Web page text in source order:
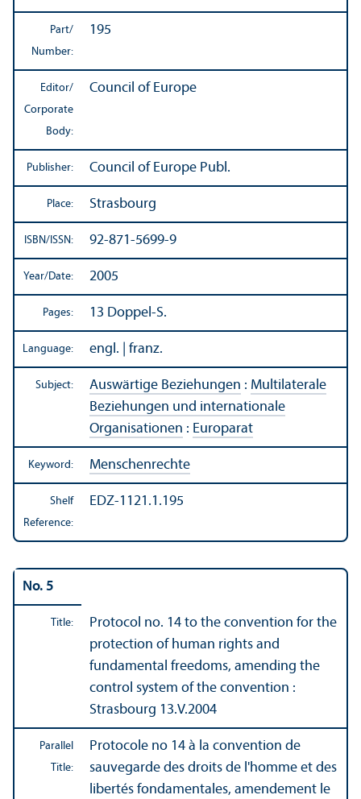
Part/
Number:
195
Editor/
Corporate
Body:
Council of Europe
Publisher: Council of Europe Publ.
Place: Strasbourg
ISBN/ISSN: 92-871-5699-9
Year/Date: 2005
Pages: 13 Doppel-S.
Language: engl. | franz.
Subject: Auswärtige Beziehungen : Multilaterale
Beziehungen und internationale
Organisationen : Europarat
Keyword: Menschenrechte
Shelf
Reference:
EDZ-1121.1.195
No. 5
Title:
Protocol no. 14 to the convention for the
protection of human rights and
fundamental freedoms, amending the
control system of the convention :
Strasbourg 13.V.2004
Parallel
Title:
Protocole no 14 à la convention de
sauvegarde des droits de l'homme et des
libertés fondamentales, amendement le